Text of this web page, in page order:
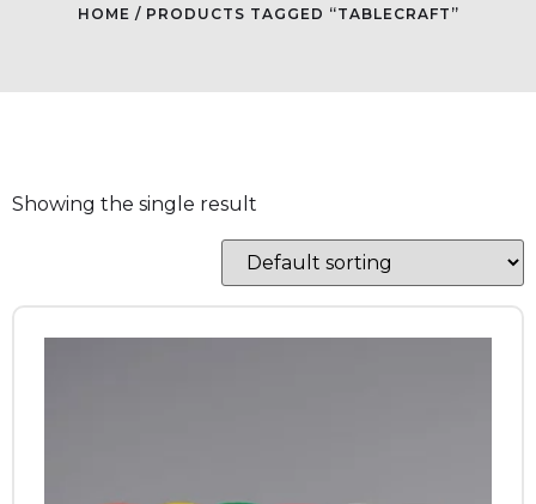
HOME / PRODUCTS TAGGED “TABLECRAFT”
Showing the single result